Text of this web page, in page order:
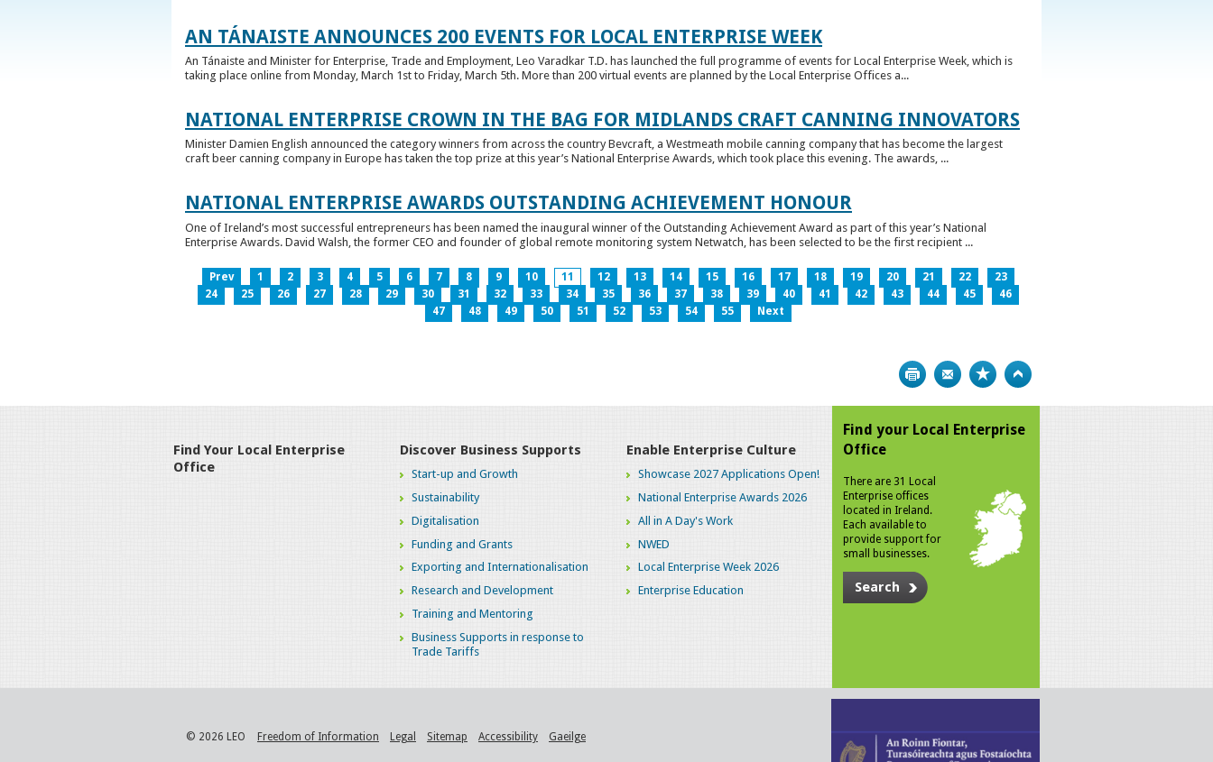
AN TÁNAISTE ANNOUNCES 200 EVENTS FOR LOCAL ENTERPRISE WEEK
An Tánaiste and Minister for Enterprise, Trade and Employment, Leo Varadkar T.D. has launched the full programme of events for Local Enterprise Week, which is
taking place online from Monday, March 1st to Friday, March 5th. More than 200 virtual events are planned by the Local Enterprise Offices a...
NATIONAL ENTERPRISE CROWN IN THE BAG FOR MIDLANDS CRAFT CANNING INNOVATORS
Minister Damien English announced the category winners from across the country Bevcraft, a Westmeath mobile canning company that has become the largest
craft beer canning company in Europe has taken the top prize at this year’s National Enterprise Awards, which took place this evening. The awards, ...
NATIONAL ENTERPRISE AWARDS OUTSTANDING ACHIEVEMENT HONOUR
One of Ireland’s most successful entrepreneurs has been named the inaugural winner of the Outstanding Achievement Award as part of this year’s National
Enterprise Awards. David Walsh, the former CEO and founder of global remote monitoring system Netwatch, has been selected to be the first recipient ...
Prev 1 2 3 4 5 6 7 8 9 10 11 12 13 14 15 16 17 18 19 20 21 22
23
24
25 26 27 28 29 30 31 32 33 34 35 36 37 38 39 40 41 42 43 44 45
46
47
48 49 50 51 52 53 54 55 Next
Print Bookmark
Find Your Local Enterprise
Office
Discover Business Supports
Start-up and Growth
Sustainability
Digitalisation
Funding and Grants
Exporting and Internationalisation
Research and Development
Training and Mentoring
Business Supports in response to
Trade Tariffs
Enable Enterprise Culture
Showcase 2027 Applications Open!
National Enterprise Awards 2026
All in A Day's Work
NWED
Local Enterprise Week 2026
Enterprise Education
Find your Local Enterprise
Office
There are 31 Local
Enterprise offices
located in Ireland.
Each available to
provide support for
small businesses.
Search
© 2026 LEO Freedom of Information Legal Sitemap Accessibility Gaeilge